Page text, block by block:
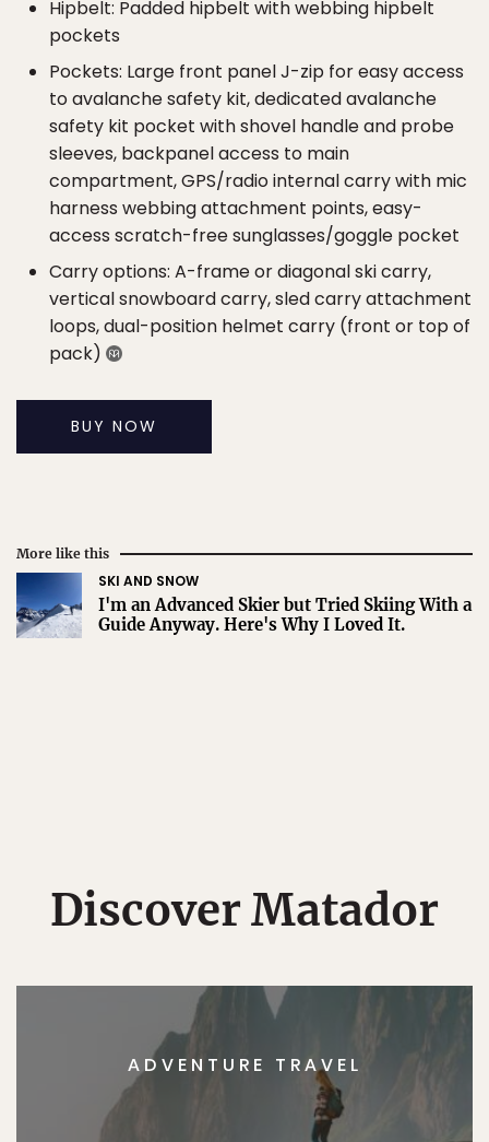
Hipbelt: Padded hipbelt with webbing hipbelt
pockets
Pockets: Large front panel J-zip for easy access
to avalanche safety kit, dedicated avalanche
safety kit pocket with shovel handle and probe
sleeves, backpanel access to main
compartment, GPS/radio internal carry with mic
harness webbing attachment points, easy-
access scratch-free sunglasses/goggle pocket
Carry options: A-frame or diagonal ski carry,
vertical snowboard carry, sled carry attachment
loops, dual-position helmet carry (front or top of
pack)
BUY NOW
More like this
SKI AND SNOW
I'm an Advanced Skier but Tried Skiing With a
Guide Anyway. Here's Why I Loved It.
Discover Matador
ADVENTURE TRAVEL